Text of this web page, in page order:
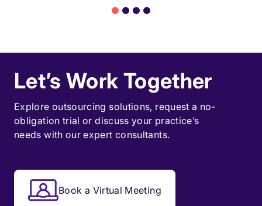
Let’s Work Together
Explore outsourcing solutions, request a no-
obligation trial or discuss your practice’s
needs with our expert consultants.
Book a Virtual Meeting